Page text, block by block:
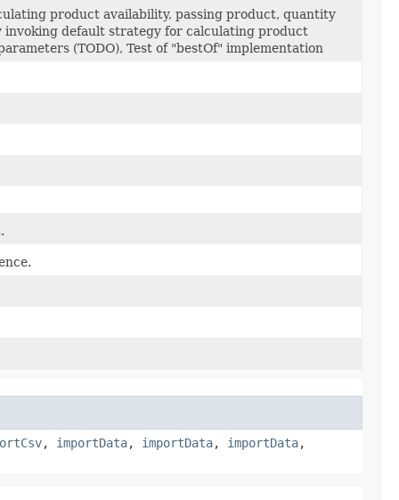
product availability, passing product, quantity
invoking default strategy for calculating product
(TODO), Test of "bestOf" implementation
, importData, importData, importData,